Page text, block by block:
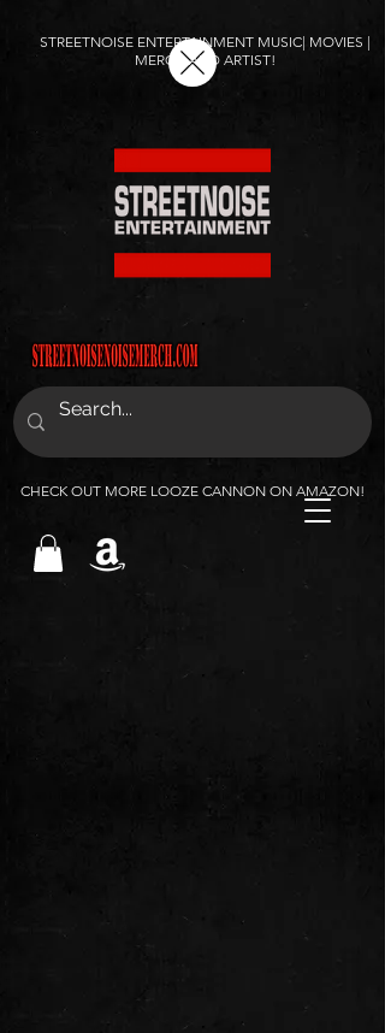
STREETNOISE ENTERTAINMENT MUSIC| MOVIES |
MERCH AND ARTIST!
CHECK OUT MORE LOOZE CANNON ON AMAZON!